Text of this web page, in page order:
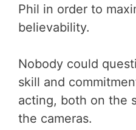
Phil in order to
believability.
Nobody could
skill and
acting, both on the
the cameras.